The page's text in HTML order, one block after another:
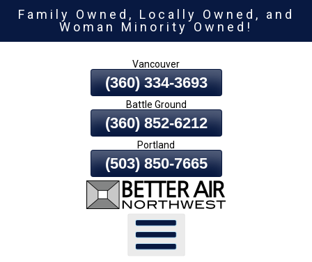
To
Family Owned, Locally Owned, and
Woman Minority Owned!
Vancouver
(360) 334-3693
Battle Ground
(360) 852-6212
Portland
(503) 850-7665